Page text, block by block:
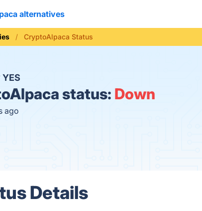
alternatives
CryptoAlpaca Status
YES
status: Down
ago
Details